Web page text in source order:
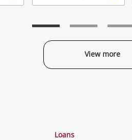
Add Add
View more
Categories
Loans